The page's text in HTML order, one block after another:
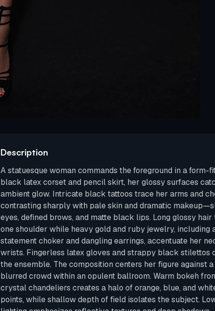
Description
A statuesque woman commands the foreground in a form-
black latex corset and pencil skirt, her glossy surfaces
ambient glow. Intricate black tattoos trace her arms and
contrasting sharply with pale skin and dramatic
eyes, defined brows, and matte black lips. Long glossy
one shoulder while heavy gold and ruby jewelry, including
statement choker and dangling earrings, accentuate her
wrists. Fingerless latex gloves and strappy black stilettos
the ensemble. The composition centers her figure against
blurred crowd within an opulent ballroom. Warm bokeh
crystal chandeliers creates a halo of orange, blue, and
points, while shallow depth of field isolates the subject.